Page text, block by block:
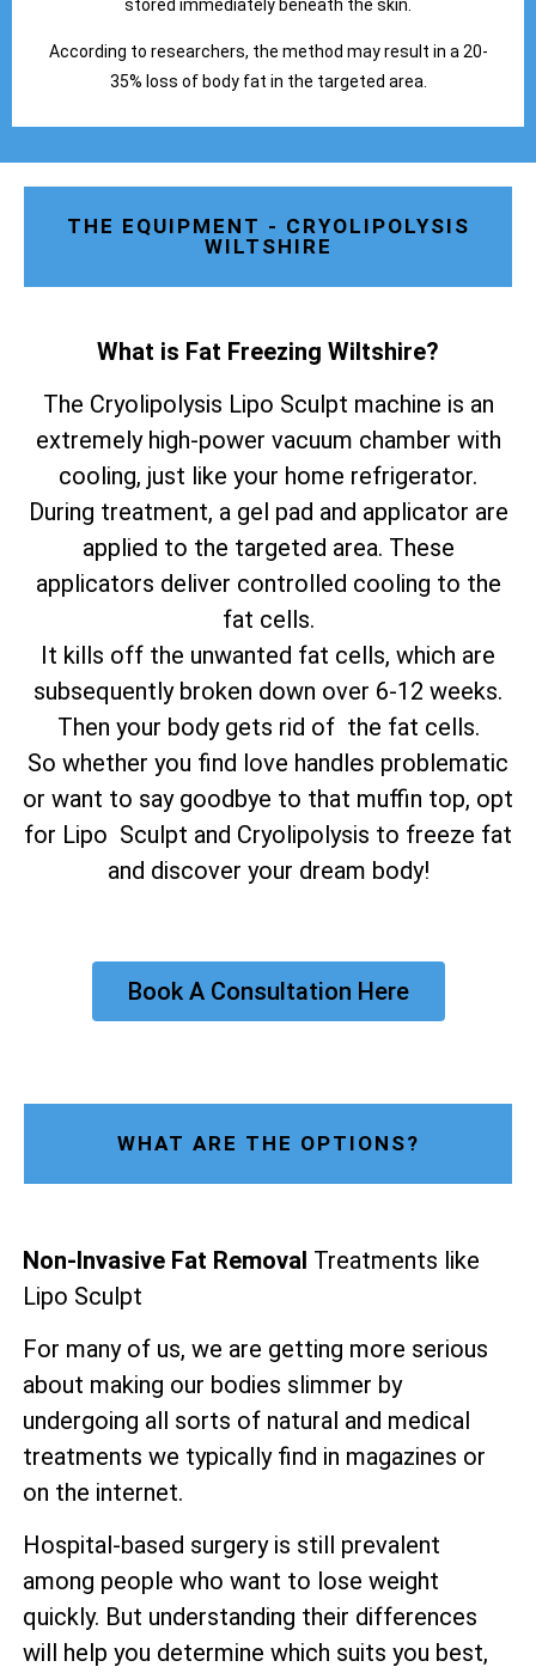
stored immediately beneath the skin.
According to researchers, the method may result in a 20-
35% loss of body fat in the targeted area.
THE EQUIPMENT - CRYOLIPOLYSIS
WILTSHIRE
What is Fat Freezing Wiltshire?
The Cryolipolysis Lipo Sculpt machine is an
extremely high-power vacuum chamber with
cooling, just like your home refrigerator.
During treatment, a gel pad and applicator are
applied to the targeted area. These
applicators deliver controlled cooling to the
fat cells.
It kills off the unwanted fat cells, which are
subsequently broken down over 6-12 weeks.
Then your body gets rid of the fat cells.
So whether you find love handles problematic
or want to say goodbye to that muffin top, opt
for Lipo Sculpt and Cryolipolysis to freeze fat
and discover your dream body!
Book A Consultation Here
WHAT ARE THE OPTIONS?
Non-Invasive Fat Removal Treatments like
Lipo Sculpt
For many of us, we are getting more serious
about making our bodies slimmer by
undergoing all sorts of natural and medical
treatments we typically find in magazines or
on the internet.
Hospital-based surgery is still prevalent
among people who want to lose weight
quickly. But understanding their differences
will help you determine which suits you best,